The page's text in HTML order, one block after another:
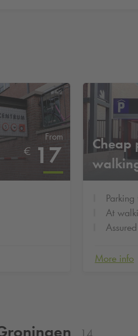
From
€ 17
Cheap
At
More info
14